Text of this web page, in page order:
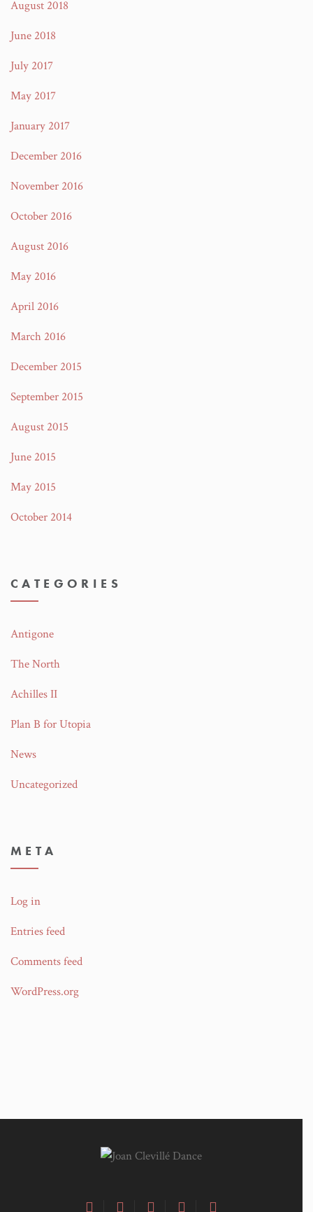
August 2018
June 2018
July 2017
May 2017
January 2017
December 2016
November 2016
October 2016
August 2016
May 2016
April 2016
March 2016
December 2015
September 2015
August 2015
June 2015
May 2015
October 2014
CATEGORIES
Antigone
The North
Achilles II
Plan B for Utopia
News
Uncategorized
META
Log in
Entries feed
Comments feed
WordPress.org